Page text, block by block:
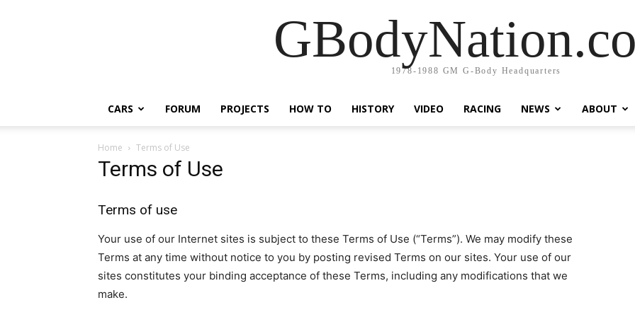
1978-1988 GM G-Body Headquarters
CARS FORUM PROJECTS HOW TO HISTORY VIDEO RACING NEWS ABOUT
Home Terms of Use
Terms of Use
Terms of use
Your use of our Internet sites is subject to these Terms of Use (“Terms”). We may modify these
Terms at any time without notice to you by posting revised Terms on our sites. Your use of our
sites constitutes your binding acceptance of these Terms, including any modifications that we
make.